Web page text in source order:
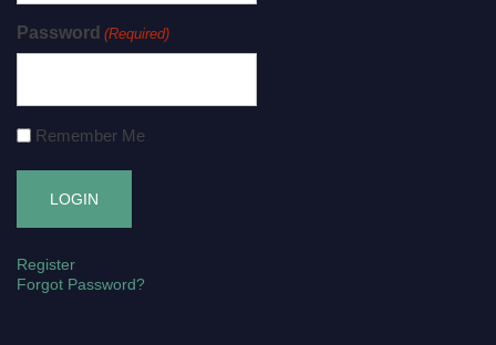
Password (Required)
Remember Me
Register
Forgot Password?